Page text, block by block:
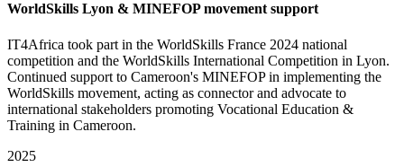
WorldSkills Lyon & MINEFOP movement support
IT4Africa took part in the WorldSkills France 2024 national
competition and the WorldSkills International Competition in Lyon.
Continued support to Cameroon's MINEFOP in implementing the
WorldSkills movement, acting as connector and advocate to
international stakeholders promoting Vocational Education &
Training in Cameroon.
2025